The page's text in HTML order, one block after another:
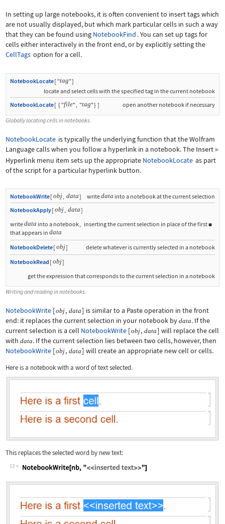
In setting up large notebooks, it is often convenient to insert tags which
are not usually displayed, but which mark particular cells in such a way
that they can be found using NotebookFind . You can set up tags for
cells either interactively in the front end, or by explicitly setting the
CellTags option for a cell.
NotebookLocate[ "tag"]
locate and select cells with the specified tag in the current notebook
NotebookLocate[ { "file" , "tag"} ] open another notebook if necessary
Globally locating cells in notebooks.
NotebookLocate is typically the underlying function that the Wolfram
Language calls when you follow a hyperlink in a notebook. The Insert ▶
Hyperlink menu item sets up the appropriate NotebookLocate as part
of the script for a particular hyperlink button.
NotebookWrite[obj data] writedata into a notebook at the current selection
NotebookApply[obj, data]
writedata into a notebook, inserting the current selection in place of the first
that appears in data
NotebookDelete[obj]
delete whatever is currently selected in a notebook
NotebookRead [obj]
get the expression that corresponds to the current selection in a notebook
Writing and reading in notebooks.
NotebookWrite [obj, data] is similar to a Pasteoperation in the front
end: it replaces the current selection in your notebook by data. If the
current selection is a cell NotebookWrite [obj, data] will replace the cell
with data. If the current selection lies between two cells, however, then
NotebookWrite [obj, data] will create an appropriate new cell or cells.
Here is a notebook with a word of text selected.
This replaces the selected word by new text:
13